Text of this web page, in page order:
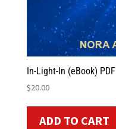
In-Light-In (eBook) PDF
$20.00
ADD TO CART